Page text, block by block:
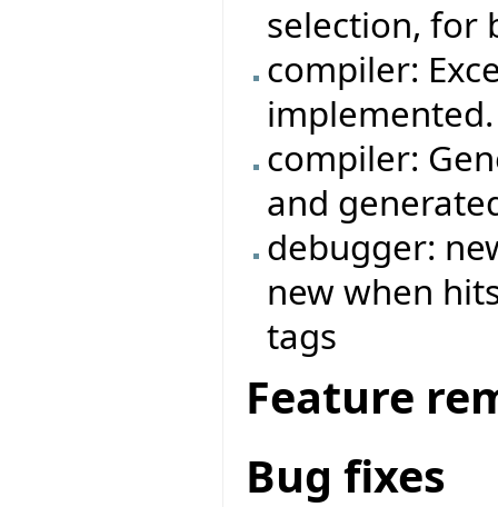
selection, for
compiler:
implemented.
compiler:
and
debugger:
new when
tags
Feature
Bug fixes